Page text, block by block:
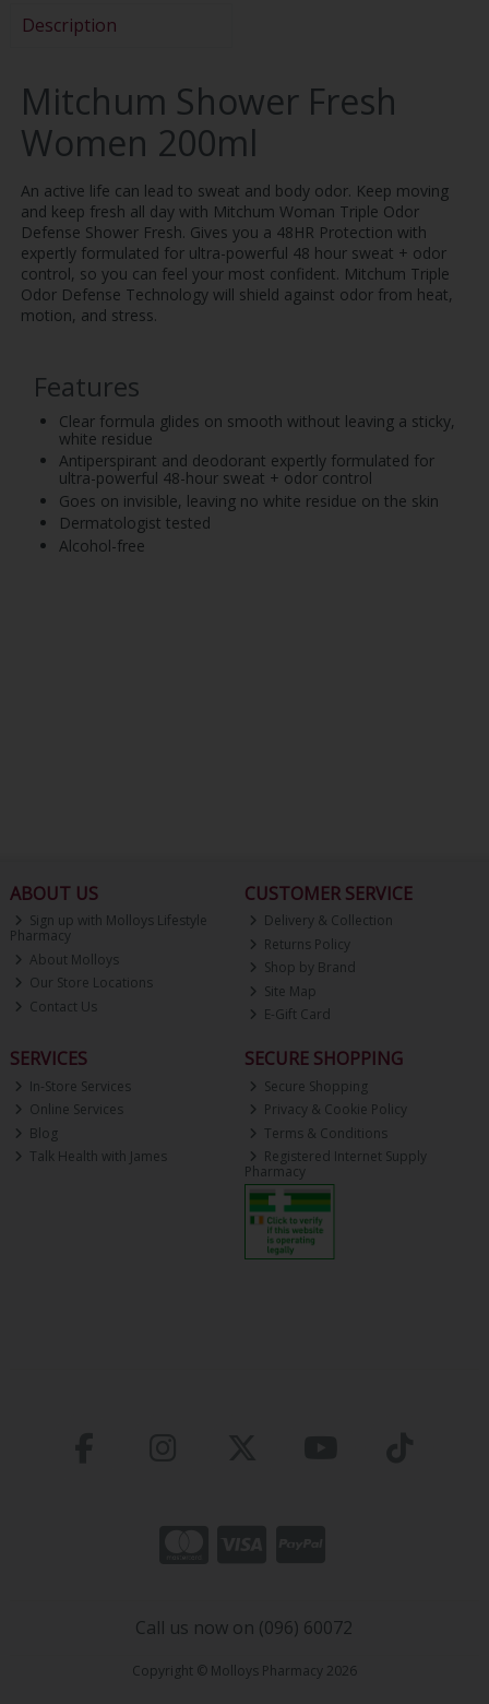
Description
Mitchum Shower Fresh
Women 200ml
An active life can lead to sweat and body odor. Keep moving
and keep fresh all day with Mitchum Woman Triple Odor
Defense Shower Fresh. Gives you a 48HR Protection with
expertly formulated for ultra-powerful 48 hour sweat + odor
control, so you can feel your most confident. Mitchum Triple
Odor Defense Technology will shield against odor from heat,
motion, and stress.
Features
Clear formula glides on smooth without leaving a sticky,
white residue
Antiperspirant and deodorant expertly formulated for
ultra-powerful 48-hour sweat + odor control
Goes on invisible, leaving no white residue on the skin
Dermatologist tested
Alcohol-free
ABOUT US
Sign up with Molloys Lifestyle
Pharmacy
About Molloys
Our Store Locations
Contact Us
CUSTOMER SERVICE
Delivery & Collection
Returns Policy
Shop by Brand
Site Map
E-Gift Card
SERVICES
In-Store Services
Online Services
Blog
Talk Health with James
SECURE SHOPPING
Secure Shopping
Privacy & Cookie Policy
Terms & Conditions
Registered Internet Supply
Pharmacy
Call us now on (096) 60072
Copyright © Molloys Pharmacy 2026